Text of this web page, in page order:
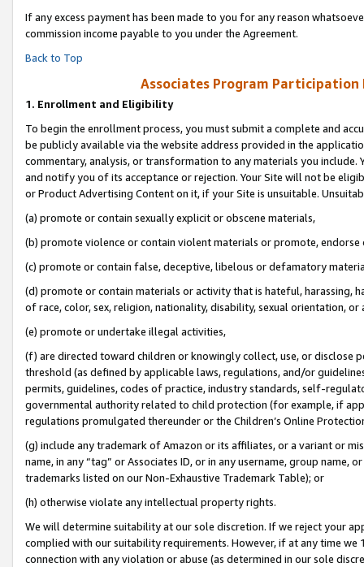
If any excess payment has been made to you for any reason
commission income payable to you under the Agreement.
Back to Top
Associates Program Participation
1. Enrollment and Eligibility
To begin the enrollment process, you must submit a complete and
be publicly available via the website address provided in the
commentary, analysis, or transformation to any materials you
and notify you of its acceptance or rejection. Your Site will not be
or Product Advertising Content on it, if your Site is unsuitable.
(a) promote or contain sexually explicit or obscene materials,
(b) promote violence or contain violent materials or promote,
(c) promote or contain false, deceptive, libelous or defamatory
(d) promote or contain materials or activity that is hateful, harassing,
of race, color, sex, religion, nationality, disability, sexual orientation, or
(e) promote or undertake illegal activities,
(f) are directed toward children or knowingly collect, use, or
threshold (as defined by applicable laws, regulations, and/or
permits, guidelines, codes of practice, industry standards, self-
governmental authority related to child protection (for example, if
regulations promulgated thereunder or the Children’s Online
(g) include any trademark of Amazon or its affiliates, or a variant or
name, in any “tag” or Associates ID, or in any username, group
trademarks listed on our Non-Exhaustive Trademark Table); or
(h) otherwise violate any intellectual property rights.
We will determine suitability at our sole discretion. If we reject your
complied with our suitability requirements. However, if at any time
connection with any violation or abuse (as determined in our sole